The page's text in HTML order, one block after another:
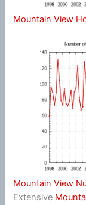
Mountain View
Mountain View
Extensive